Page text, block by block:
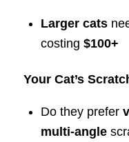
Larger cats
costing $100+
Your Cat’s
Do they prefer
multi-angle